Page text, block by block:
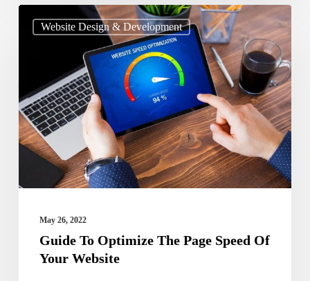
Website Design & Development
Page
Speed
Of
Website
May 26, 2022
Guide To Optimize The Page Speed Of
Your Website